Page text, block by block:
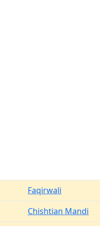
Faqirwali
Chishtian Mandi